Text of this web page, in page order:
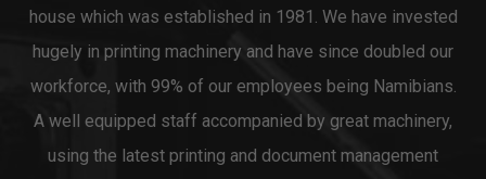
house which was established in 1981. We have invested
hugely in printing machinery and have since doubled our
workforce, with 99% of our employees being Namibians.
A well equipped staff accompanied by great machinery,
using the latest printing and document management